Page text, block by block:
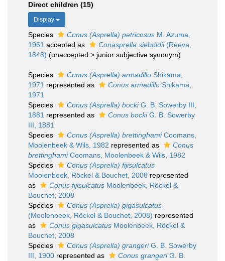
Direct children (15)
Display
Species Conus (Asprella) petricosus M. Azuma,
1961 accepted as Conasprella sieboldii(Reeve,
1848) (unaccepted > junior subjective synonym)
Species Conus (Asprella) armadillo Shikama,
1971 represented as Conus armadillo Shikama,
1971
Species
Conus (Asprella) bockiG. B. Sowerby III,
1881 represented as Conus bockiG. B. Sowerby
III, 1881
Species
Conus (Asprella) brettinghamiCoomans,
Moolenbeek & Wils, 1982 represented as
Conus
brettinghamiCoomans, Moolenbeek & Wils, 1982
Species
Conus (Asprella) fijisulcatus
Moolenbeek, Röckel & Bouchet, 2008 represented
as
Conus fijisulcatus Moolenbeek, Röckel &
Bouchet, 2008
Species
Conus (Asprella) gigasulcatus
(Moolenbeek, Röckel & Bouchet, 2008) represented
as
Conus gigasulcatus Moolenbeek, Röckel &
Bouchet, 2008
Species
Conus (Asprella) grangeriG. B. Sowerby
III, 1900 represented as Conus grangeriG. B.